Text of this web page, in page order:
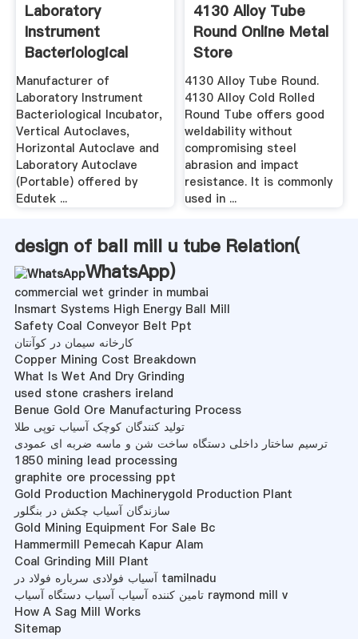
Laboratory
Instrument
Bacteriological
Incubator ...
Manufacturer of
Laboratory Instrument
Bacteriological Incubator,
Vertical Autoclaves,
Horizontal Autoclave and
Laboratory Autoclave
(Portable) offered by
Edutek ...
4130 Alloy Tube
Round Online Metal
Store
4130 Alloy Tube Round.
4130 Alloy Cold Rolled
Round Tube offers good
weldability without
compromising steel
abrasion and impact
resistance. It is commonly
used in ...
design of ball mill u tube Relation(
WhatsApp)
commercial wet grinder in mumbai
Insmart Systems High Energy Ball Mill
Safety Coal Conveyor Belt Ppt
کارخانه سیمان در کوآنتان
Copper Mining Cost Breakdown
What Is Wet And Dry Grinding
used stone crashers ireland
Benue Gold Ore Manufacturing Process
تولید کنندگان کوچک آسیاب توپی طلا
ترسیم ساختار داخلی دستگاه ساخت شن و ماسه ضربه ای عمودی
1850 mining lead processing
graphite ore processing ppt
Gold Production Machinerygold Production Plant
سازندگان آسیاب چکش در بنگلور
Gold Mining Equipment For Sale Bc
Hammermill Pemecah Kapur Alam
Coal Grinding Mill Plant
آسیاب فولادی سرباره فولاد در tamilnadu
تامین کننده آسیاب آسیاب دستگاه آسیاب raymond mill v
How A Sag Mill Works
Sitemap